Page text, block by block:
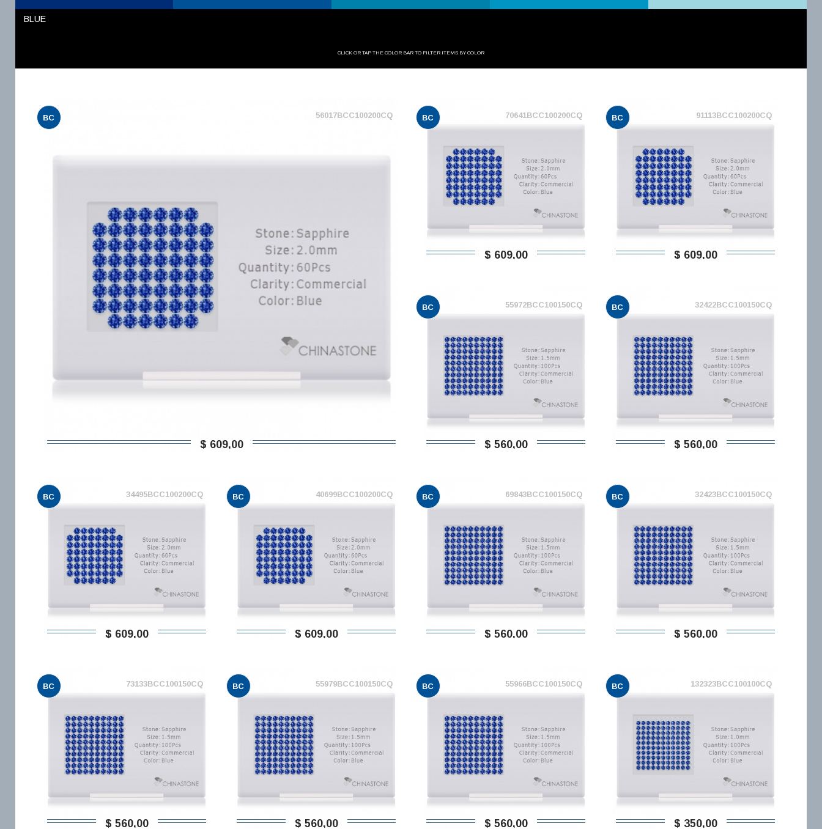
BLUE
CLICK OR TAP THE COLOR BAR TO FILTER ITEMS BY COLOR
BC 56017BCC100200CQ
$ 609,00
BC 70641BCC100200CQ
$ 609,00
BC 91113BCC100200CQ
$ 609,00
BC 55972BCC100150CQ
$ 560,00
BC 32422BCC100150CQ
$ 560,00
BC 34495BCC100200CQ
$ 609,00
BC 40699BCC100200CQ
$ 609,00
BC 69843BCC100150CQ
$ 560,00
BC 32423BCC100150CQ
$ 560,00
BC 73133BCC100150CQ
$ 560,00
BC 55979BCC100150CQ
$ 560,00
BC 55966BCC100150CQ
$ 560,00
BC 132323BCC100100CQ
$ 350,00